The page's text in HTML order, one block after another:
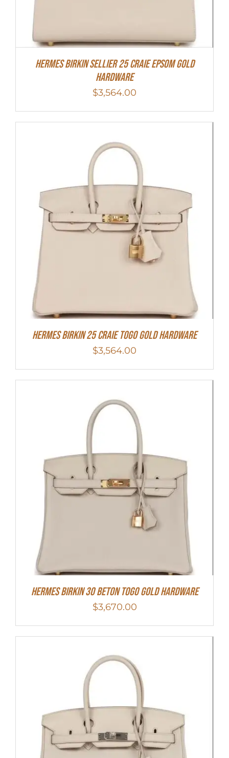
HERMES Birkin Sellier 25 Craie Epsom Gold
Hardware
$3,564.00
Hermes Birkin 25 Craie Togo Gold Hardware
$3,564.00
Hermes Birkin 30 Beton Togo Gold Hardware
$3,670.00